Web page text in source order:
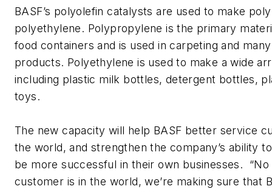
BASF’s polyolefin catalysts are used to make
polyethylene. Polypropylene is the primary
food containers and is used in carpeting and
products. Polyethylene is used to make a wide
including plastic milk bottles, detergent bottles,
toys.
The new capacity will help BASF better service
the world, and strengthen the company’s ability
be more successful in their own businesses.
customer is in the world, we’re making sure that